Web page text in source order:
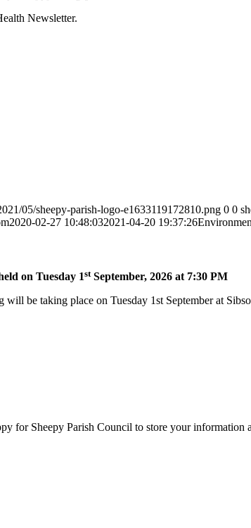
Newsletter.
05/sheepy-parish-logo-e1633119172810.png 0 0
2020-02-27 10:48:032021-04-20 19:37:26
on Tuesday 1stSeptember, 2026 at 7:30 PM
will be taking place on Tuesday 1st September at
for Sheepy Parish Council to store your